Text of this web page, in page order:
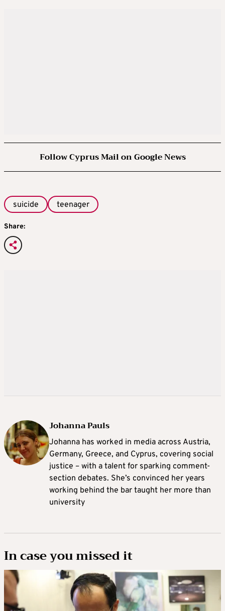
Follow Cyprus Mail on Google News
suicide teenager
Share:
Johanna Pauls
Johanna has worked in media across Austria,
Germany, Greece, and Cyprus, covering social
justice – with a talent for sparking comment-
section debates. She’s convinced her years
working behind the bar taught her more than
university
In case you missed it